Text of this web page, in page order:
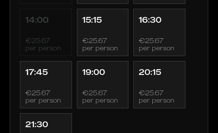
14:00
€25.67
per person
15:15
€25.67
per person
16:30
€25.67
per person
17:45
€25.67
per person
19:00
€25.67
per person
20:15
€25.67
per person
21:30